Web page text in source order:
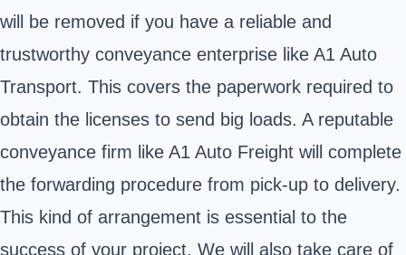
will be removed if you have a reliable and
trustworthy conveyance enterprise like A1 Auto
Transport. This covers the paperwork required to
obtain the licenses to send big loads. A reputable
conveyance firm like A1 Auto Freight will complete
the forwarding procedure from pick-up to delivery.
This kind of arrangement is essential to the
success of your project. We will also take care of